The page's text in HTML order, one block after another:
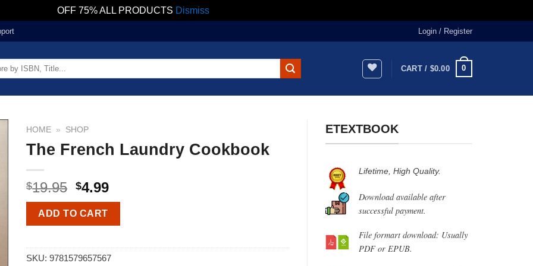
OFF 75% ALL PRODUCTS Dismiss
Login / Register
CART / $0.00 0
HOME » SHOP
The French Laundry Cookbook
$19.95 $4.99
ADD TO CART
SKU: 9781579657567
ETEXTBOOK
Lifetime, High Quality.
Download available after
successful payment.
File formart download: Usually
PDF or EPUB.